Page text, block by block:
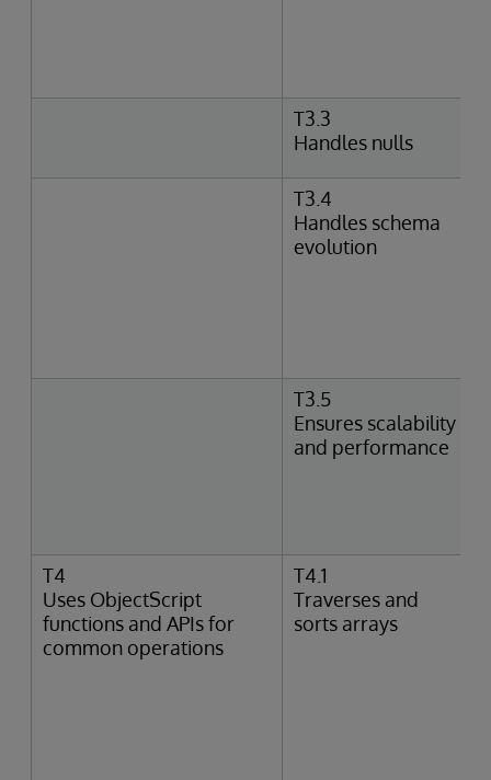
T3.3
Handles nulls
T3.4
Handles schema
evolution
T3.5
Ensures scalability
and performance
T4
Uses ObjectScript
functions and APIs for
common operations
T4.1
Traverses and
sorts arrays